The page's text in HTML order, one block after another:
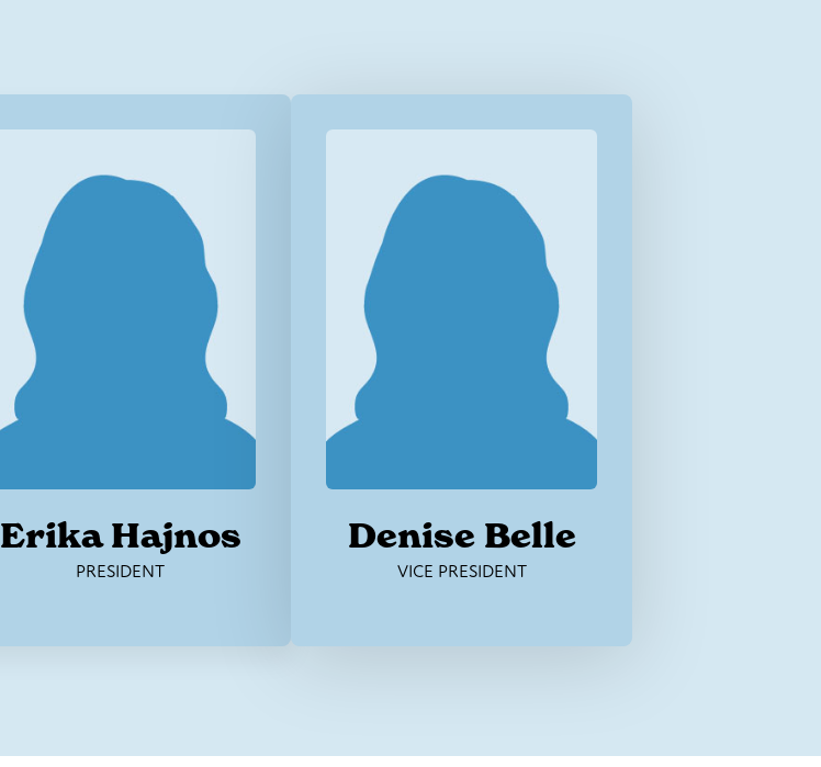
Erika Hajnos
PRESIDENT
Denise Belle
VICE PRESIDENT